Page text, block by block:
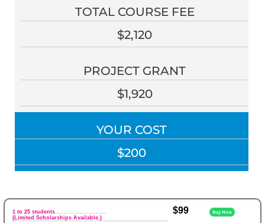
TOTAL COURSE FEE
$2,120
PROJECT GRANT
$1,920
YOUR COST
$200
1 to 25 students.............................
(Limited Scholarships Available.)
$99 Buy Now